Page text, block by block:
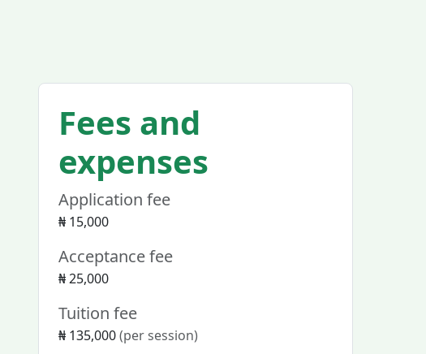
Fees and
expenses
Application fee
₦ 15,000
Acceptance fee
₦ 25,000
Tuition fee
₦ 135,000(per session)